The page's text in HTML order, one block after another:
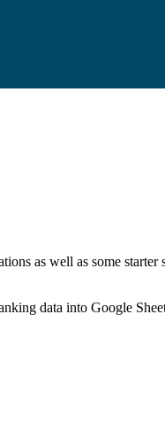
as well as some starter
data into Google